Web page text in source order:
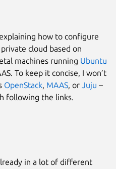
how to configure
cloud based on
machines running Ubuntu
To keep it concise, I won’t
OpenStack, MAAS, or Juju –
following the links.
in a lot of different